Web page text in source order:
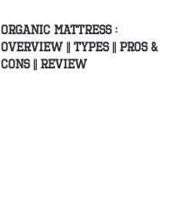
Organic Mattress :
Overview || Types || Pros &
Cons || Review